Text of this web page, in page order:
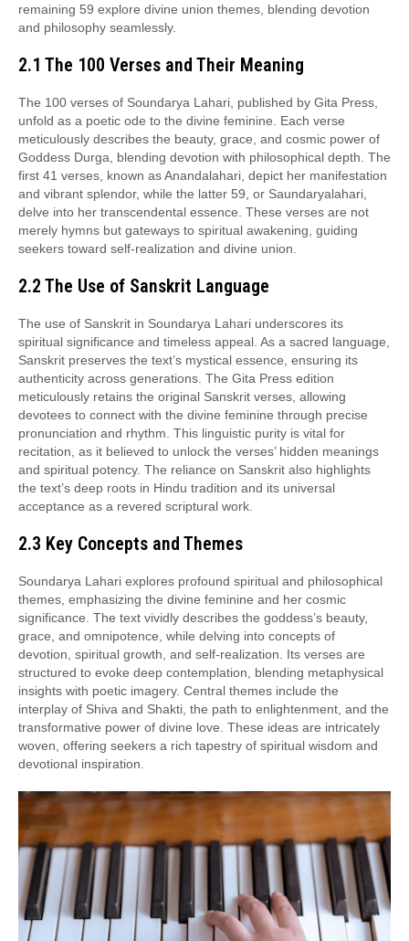
remaining 59 explore divine union themes, blending devotion
and philosophy seamlessly.
2.1 The 100 Verses and Their Meaning
The 100 verses of Soundarya Lahari, published by Gita Press,
unfold as a poetic ode to the divine feminine. Each verse
meticulously describes the beauty, grace, and cosmic power of
Goddess Durga, blending devotion with philosophical depth. The
first 41 verses, known as Anandalahari, depict her manifestation
and vibrant splendor, while the latter 59, or Saundaryalahari,
delve into her transcendental essence. These verses are not
merely hymns but gateways to spiritual awakening, guiding
seekers toward self-realization and divine union.
2.2 The Use of Sanskrit Language
The use of Sanskrit in Soundarya Lahari underscores its
spiritual significance and timeless appeal. As a sacred language,
Sanskrit preserves the text’s mystical essence, ensuring its
authenticity across generations. The Gita Press edition
meticulously retains the original Sanskrit verses, allowing
devotees to connect with the divine feminine through precise
pronunciation and rhythm. This linguistic purity is vital for
recitation, as it believed to unlock the verses’ hidden meanings
and spiritual potency. The reliance on Sanskrit also highlights
the text’s deep roots in Hindu tradition and its universal
acceptance as a revered scriptural work.
2.3 Key Concepts and Themes
Soundarya Lahari explores profound spiritual and philosophical
themes, emphasizing the divine feminine and her cosmic
significance. The text vividly describes the goddess’s beauty,
grace, and omnipotence, while delving into concepts of
devotion, spiritual growth, and self-realization. Its verses are
structured to evoke deep contemplation, blending metaphysical
insights with poetic imagery. Central themes include the
interplay of Shiva and Shakti, the path to enlightenment, and the
transformative power of divine love. These ideas are intricately
woven, offering seekers a rich tapestry of spiritual wisdom and
devotional inspiration.